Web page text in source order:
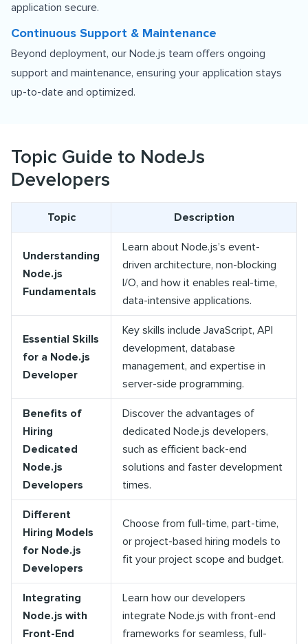
application secure.
Continuous Support & Maintenance
Beyond deployment, our Node.js team offers ongoing
support and maintenance, ensuring your application stays
up-to-date and optimized.
Topic Guide to NodeJs
Developers
Topic Description
Understanding
Node.js
Fundamentals
Learn about Node.js’s event-
driven architecture, non-blocking
I/O, and how it enables real-time,
data-intensive applications.
Essential Skills
for a Node.js
Developer
Key skills include JavaScript, API
development, database
management, and expertise in
server-side programming.
Benefits of
Hiring
Dedicated
Node.js
Developers
Discover the advantages of
dedicated Node.js developers,
such as efficient back-end
solutions and faster development
times.
Different
Hiring Models
for Node.js
Developers
Choose from full-time, part-time,
or project-based hiring models to
fit your project scope and budget.
Integrating
Node.js with
Front-End
Learn how our developers
integrate Node.js with front-end
frameworks for seamless, full-